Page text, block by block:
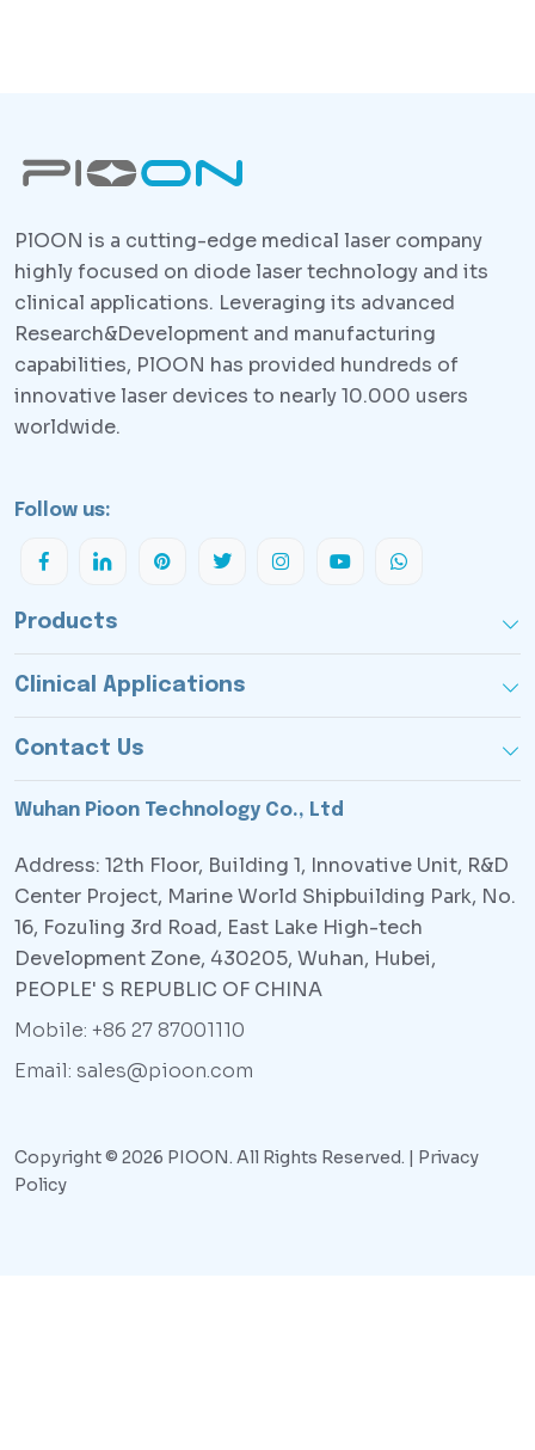
PlOON is a cutting-edge medical laser company
highly focused on diode laser technology and its
clinical applications. Leveraging its advanced
Research&Development and manufacturing
capabilities, PlOON has provided hundreds of
innovative laser devices to nearly 10.000 users
worldwide.
Follow us:
Products
Clinical Applications
Contact Us
Wuhan Pioon Technology Co., Ltd
Address: 12th Floor, Building 1, Innovative Unit, R&D
Center Project, Marine World Shipbuilding Park, No.
16, Fozuling 3rd Road, East Lake High-tech
Development Zone, 430205, Wuhan, Hubei,
PEOPLE' S REPUBLIC OF CHINA
Mobile: +86 27 87001110
Email: sales@pioon.com
Copyright © 2026 PIOON. All Rights Reserved. | Privacy
Policy